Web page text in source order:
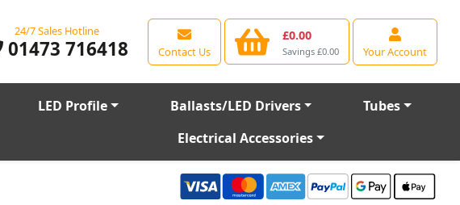
24/7 Sales Hotline
01473 716418 Contact Us
£0.00
Savings £0.00 Your Account
LED Profile Ballasts/LED Drivers
Tubes
Electrical Accessories